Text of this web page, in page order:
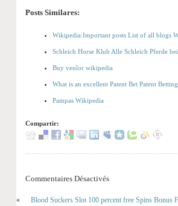
Posts Similares:
Wikipedia:Important posts List of all blogs
Schleich Horse Klub Alle Schleich Pferde
Buy venlor wikipedia
What is an excellent Patent Bet Patent
Pampas Wikipedia
Compartir:
Commentaires Désactivés
«
Blood Suckers Slot 100 percent free Spins Bonus